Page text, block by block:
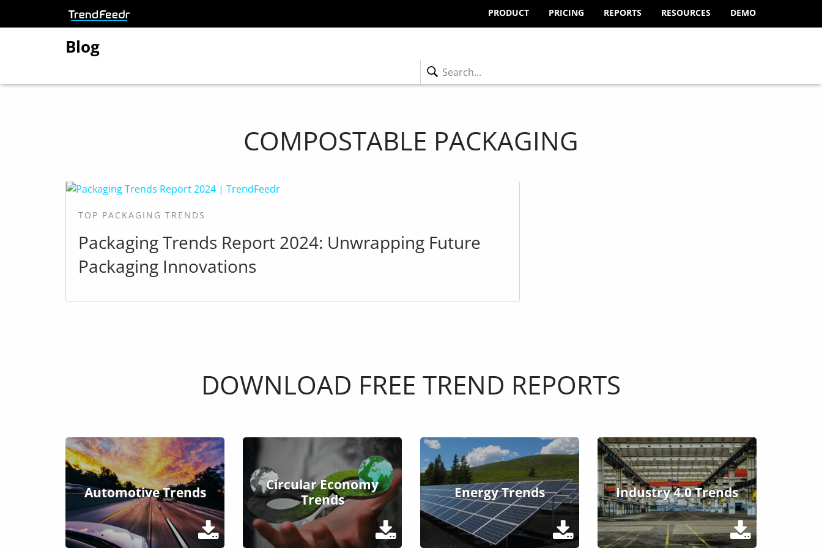
PRODUCT PRICING REPORTS RESOURCES DEMO
Blog
COMPOSTABLE PACKAGING
TOP PACKAGING TRENDS
Packaging Trends Report 2024: Unwrapping Future
Packaging Innovations
DOWNLOAD FREE TREND REPORTS
Automotive Trends
Circular Economy
Trends
Energy Trends Industry 4.0 Trends